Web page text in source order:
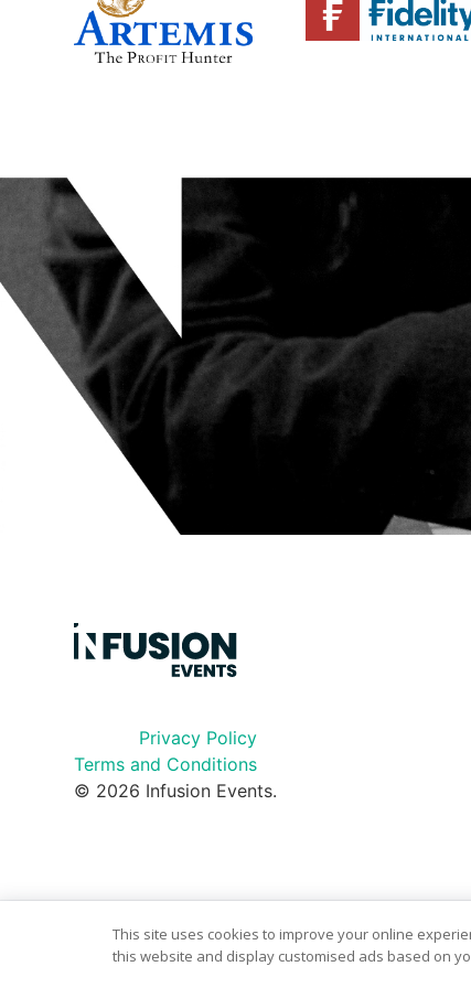
Privacy Policy
Terms and Conditions
© 2026 Infusion Events.
This site uses cookies to improve your online
this website and display customised ads based on